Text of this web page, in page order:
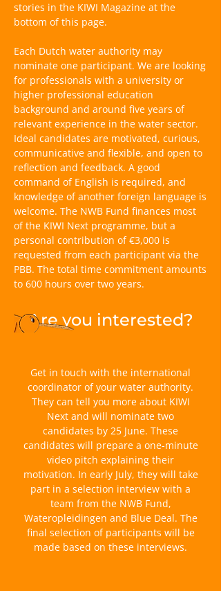
stories in the KIWI Magazine at the
bottom of this page.
Each Dutch water authority may
nominate one participant. We are looking
for professionals with a university or
higher professional education
background and around five years of
relevant experience in the water sector.
Ideal candidates are motivated, curious,
communicative and flexible, and open to
reflection and feedback. A good
command of English is required, and
knowledge of another foreign language is
welcome. The NWB Fund finances most
of the KIWI Next programme, but a
personal contribution of €3,000 is
requested from each participant via the
PBB. The total time commitment amounts
to 600 hours over two years.
Are you interested?
Get in touch with the international
coordinator of your water authority.
They can tell you more about KIWI
Next and will nominate two
candidates by 25 June. These
candidates will prepare a one-minute
video pitch explaining their
motivation. In early July, they will take
part in a selection interview with a
team from the NWB Fund,
Wateropleidingen and Blue Deal. The
final selection of participants will be
made based on these interviews.